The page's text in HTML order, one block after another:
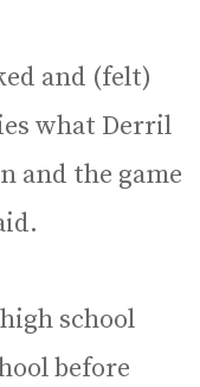
and (felt)
what Derril
and the game
school
before